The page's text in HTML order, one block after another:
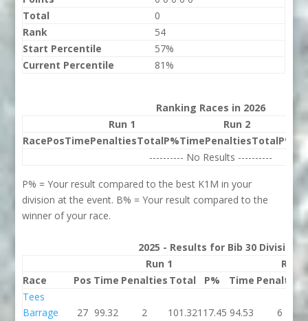
Total
0
Rank
54
Start Percentile
57%
Current Percentile
81%
Ranking Races in 2026
Run 1
Run 2
RacePosTimePenaltiesTotalP%TimePenaltiesTotalP%
---------- No Results ----------
P% = Your result compared to the best K1M in your
division at the event. B% = Your result compared to the
winner of your race.
2025 - Results for Bib 30 Division
Run 1
Run 2
Race
Pos Time Penalties Total P% Time Penalties
Tees
Barrage
27 99.32 2 101.32117.45 94.53 6